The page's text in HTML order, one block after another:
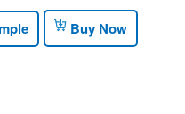
Buy Now